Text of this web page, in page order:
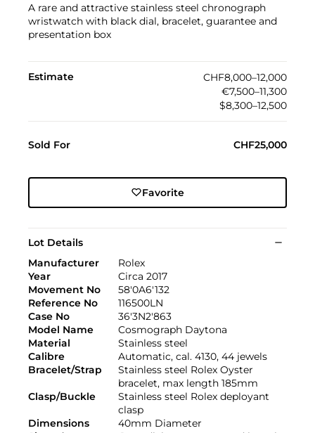
A rare and attractive stainless steel chronograph
wristwatch with black dial, bracelet, guarantee and
presentation box
Estimate
CHF8,000–12,000
€7,500–11,300
$8,300–12,500
Sold For CHF25,000
Favorite
Lot Details
Manufacturer
Rolex
Year
Circa 2017
Movement No
58'0A6'132
Reference No
116500LN
Case No
36'3N2'863
Model Name
Cosmograph Daytona
Material
Stainless steel
Calibre
Automatic, cal. 4130, 44 jewels
Bracelet/Strap
Stainless steel Rolex Oyster
bracelet, max length 185mm
Clasp/Buckle
Stainless steel Rolex deployant
clasp
Dimensions
40mm Diameter